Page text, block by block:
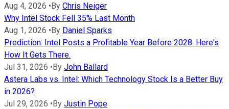
Aug 4, 2026 •By Chris Neiger
Why Intel Stock Fell 35% Last Month
Aug 1, 2026 •By Daniel Sparks
Prediction: Intel Posts a Profitable Year Before 2028. Here's
How It Gets There.
Jul 31, 2026 •By John Ballard
Astera Labs vs. Intel: Which Technology Stock Is a Better Buy
in 2026?
Jul 29, 2026 •By Justin Pope